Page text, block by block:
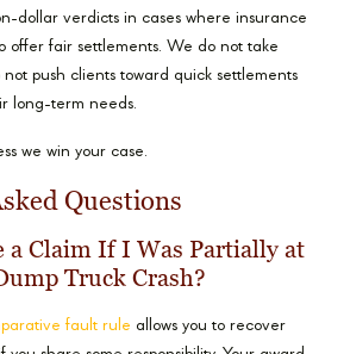
dollar verdicts in cases where insurance
offer fair settlements. We do not take
push clients toward quick settlements
long-term needs.
we win your case.
Questions
a Claim If I Was Partially at
Truck Crash?
fault rule allows you to recover